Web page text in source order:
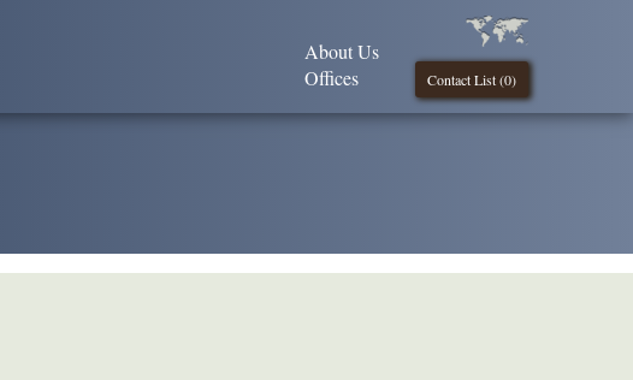
Contact List (0)
About Us
Offices